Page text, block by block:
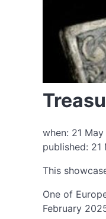
when: 21
published:
This
One of
February